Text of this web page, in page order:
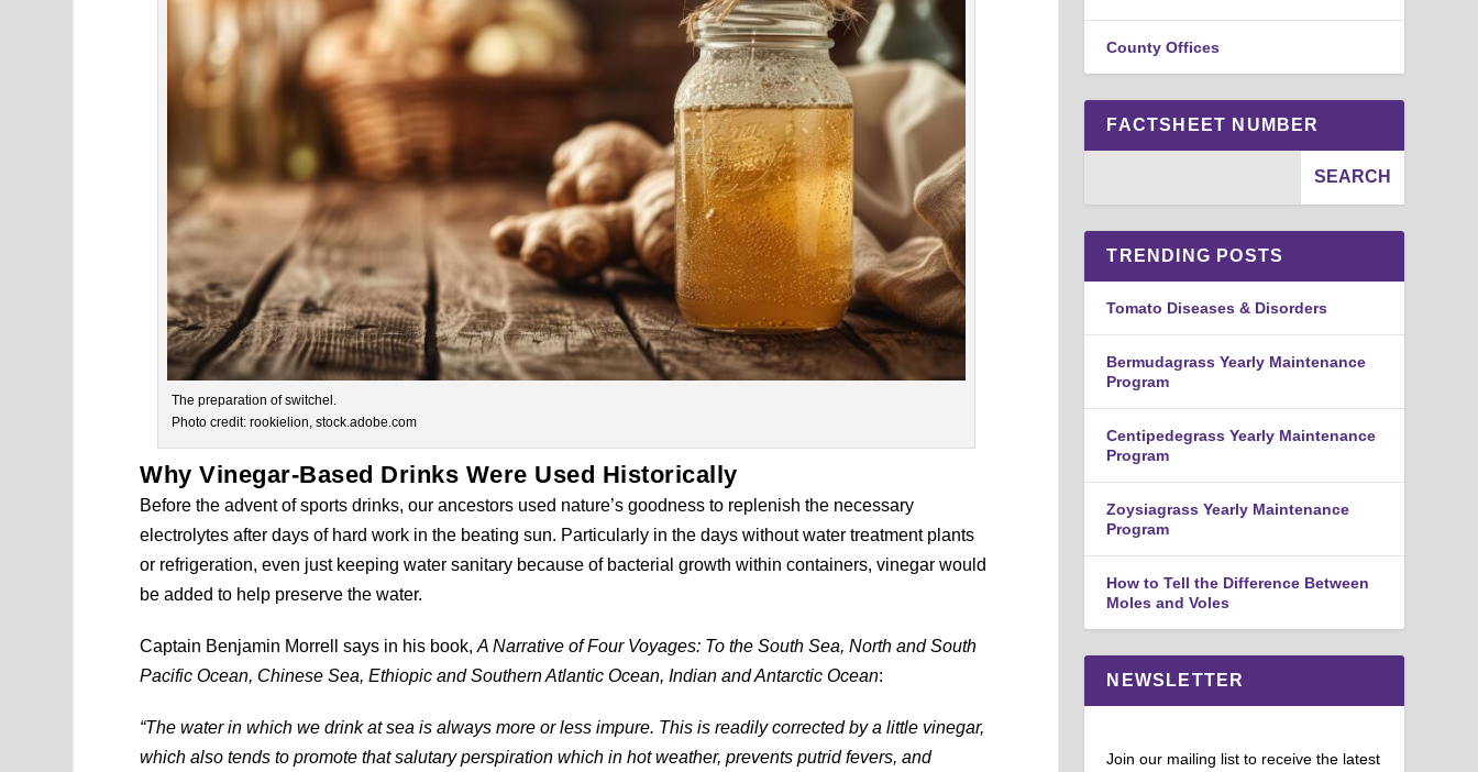
The preparation of switchel.
Photo credit: rookielion, stock.adobe.com
Why Vinegar-Based Drinks Were Used Historically
Before the advent of sports drinks, our ancestors used nature’s goodness to replenish the necessary
electrolytes after days of hard work in the beating sun. Particularly in the days without water treatment plants
or refrigeration, even just keeping water sanitary because of bacterial growth within containers, vinegar would
be added to help preserve the water.
Captain Benjamin Morrell says in his book,A Narrative of Four Voyages: To the South Sea, North and South
Pacific Ocean, Chinese Sea, Ethiopic and Southern Atlantic Ocean, Indian and Antarctic Ocean:
“The water in which we drink at sea is always more or less impure. This is readily corrected by a little vinegar,
which also tends to promote that salutary perspiration which in hot weather, prevents putrid fevers, and
County Offices
FACTSHEET NUMBER
TRENDING POSTS
Tomato Diseases & Disorders
Bermudagrass Yearly Maintenance
Program
Centipedegrass Yearly Maintenance
Program
Zoysiagrass Yearly Maintenance
Program
How to Tell the Difference Between
Moles and Voles
NEWSLETTER
Join our mailing list to receive the latest